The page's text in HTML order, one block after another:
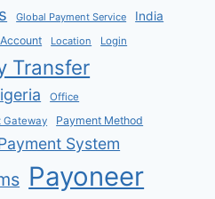
Global Payment Service India
Location Login
Transfer
Office
Gateway Payment Method
System
Payoneer